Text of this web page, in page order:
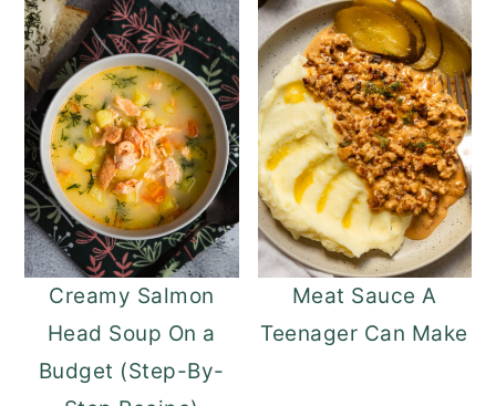
Creamy Salmon
Head Soup On a
Budget (Step-By-
Meat Sauce A
Teenager Can Make